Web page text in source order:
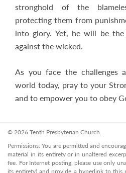
stronghold of the
protecting them from
into glory. Yet, he will be
against the wicked.
As you face the challenges
world today, pray to your
and to empower you to obey
© 2026 Tenth Presbyterian Church.
Permissions: You are permitted and
material in its entirety or in unaltered
fee. For Internet posting, please use only
its entirety) and provide a hyperlink to this